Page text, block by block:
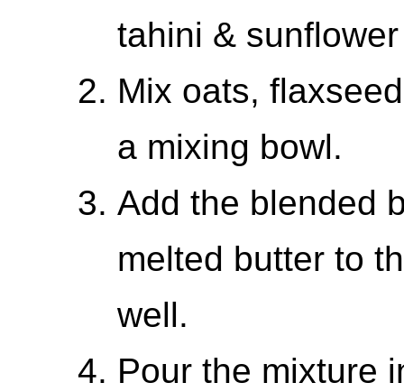
tahini &
Mix oats,
a mixing bowl.
Add the blended
melted butter to
well.
Pour the mixture